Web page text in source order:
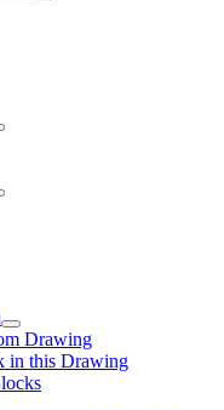
Drawing
in this Drawing